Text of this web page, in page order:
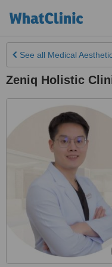
See all Medical
Zeniq Holistic